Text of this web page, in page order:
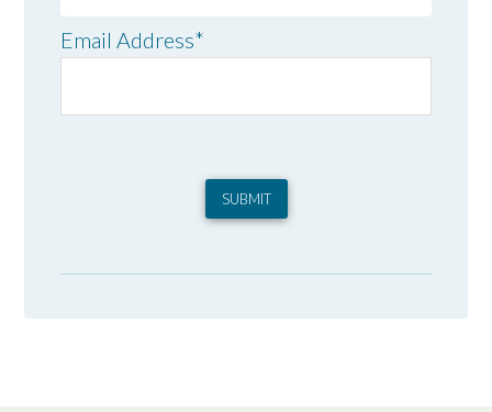
Email Address*